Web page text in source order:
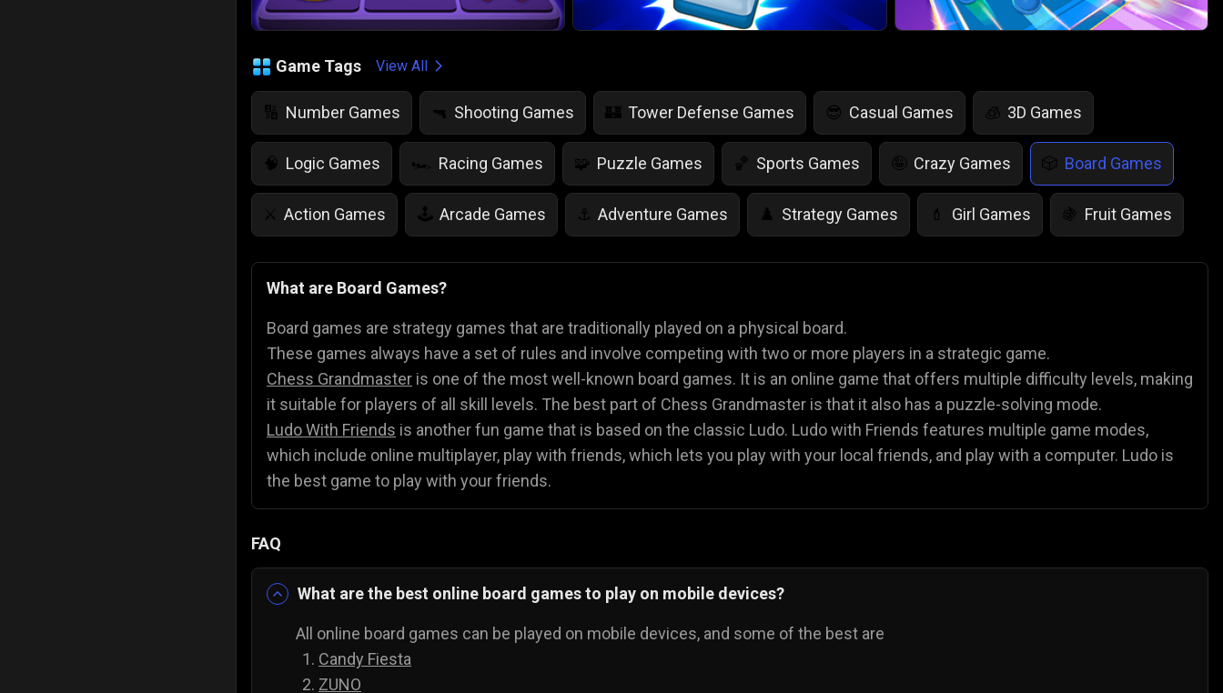
Game Tags View All
🔢 Number Games 🔫 Shooting Games 🏰 Tower Defense Games 😎 Casual Games 🧊 3D Games
🧠 Logic Games 🏎️ Racing Games 🧩 Puzzle Games 🏀 Sports Games 🤪 Crazy Games 🎲 Board Games
⚔️ Action Games 🕹️ Arcade Games ⚓ Adventure Games ♟️ Strategy Games 💄 Girl Games 🍇 Fruit Games
💡 IQ Games 🌱 Life Simulation Games 🤸 Jump Games 🎨 Color Games 👻 Scary Games ♠️ Card Games
What are Board Games?
Board games are strategy games that are traditionally played on a physical board.
These games always have a set of rules and involve competing with two or more players in a strategic game.
Chess Grandmaster is one of the most well-known board games. It is an online game that offers multiple difficulty levels, making
it suitable for players of all skill levels. The best part of Chess Grandmaster is that it also has a puzzle-solving mode.
Ludo With Friends is another fun game that is based on the classic Ludo. Ludo with Friends features multiple game modes,
which include online multiplayer, play with friends, which lets you play with your local friends, and play with a computer. Ludo is
the best game to play with your friends.
FAQ
What are the best online board games to play on mobile devices?
All online board games can be played on mobile devices, and some of the best are
Candy Fiesta
ZUNO